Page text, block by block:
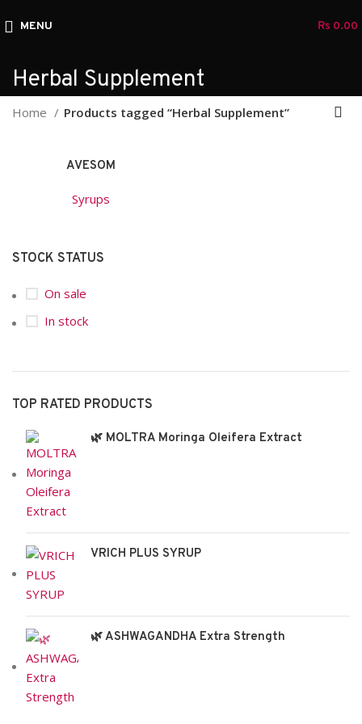
MENU ₨ 0.00
Herbal Supplement
STOCK STATUS
On sale
In stock
TOP RATED PRODUCTS
🌿 MOLTRA Moringa Oleifera Extract
VRICH PLUS SYRUP
🌿 ASHWAGANDHA Extra Strength
Home Products tagged “Herbal Supplement”
AVESOM
Syrups